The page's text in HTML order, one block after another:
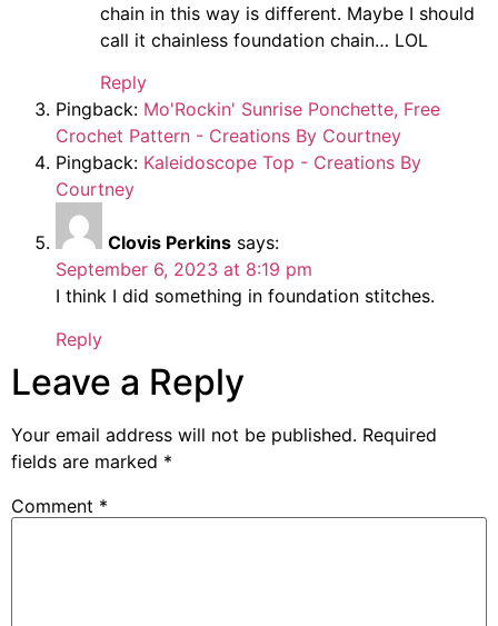
chain in this way is different. Maybe I should
call it chainless foundation chain… LOL
Reply
Pingback: Mo'Rockin' Sunrise Ponchette, Free
Crochet Pattern - Creations By Courtney
Pingback: Kaleidoscope Top - Creations By
Courtney
Clovis Perkins says:
September 6, 2023 at 8:19 pm
I think I did something in foundation stitches.
Reply
Leave a Reply
Your email address will not be published. Required
fields are marked *
Comment *